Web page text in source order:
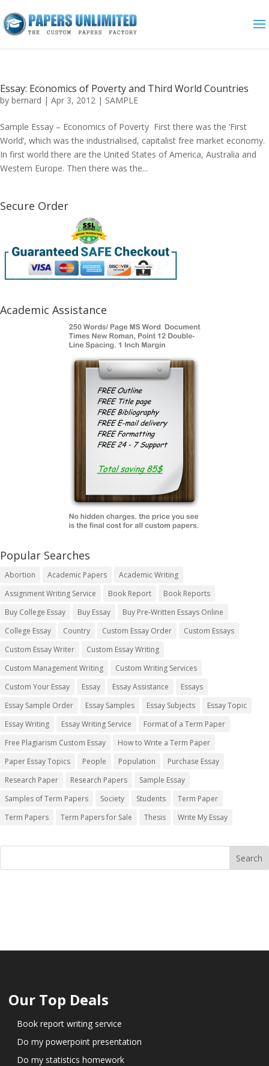
Essay: Economics of Poverty and Third World Countries
by bernard | Apr 3, 2012 | SAMPLE
Sample Essay – Economics of Poverty First there was the ‘First
World’, which was the industrialised, capitalist free market economy.
In first world there are the United States of America, Australia and
Western Europe. Then there was the...
Secure Order
Academic Assistance
Popular Searches
Abortion Academic Papers
Academic Writing
Assignment Writing Service
Book Report
Book Reports
Buy College Essay
Buy Essay
Buy Pre-Written Essays Online
College Essay
Country Custom Essay Order
Custom Essays
Custom Essay Writer
Custom Essay Writing
Custom Management Writing
Custom Writing Services
Custom Your Essay
Essay Essay Assistance
Essays
Essay Sample Order
Essay Samples Essay Subjects
Essay Topic
Essay Writing
Essay Writing Service
Format of a Term Paper
Free Plagiarism Custom Essay
How to Write a Term Paper
Paper Essay Topics
People Population
Purchase Essay
Research Paper
Research Papers
Sample Essay
Samples of Term Papers
Society Students
Term Paper
Term Papers
Term Papers for Sale Thesis Write My Essay
Our Top Deals
Book report writing service
Do my powerpoint presentation
Do my statistics homework